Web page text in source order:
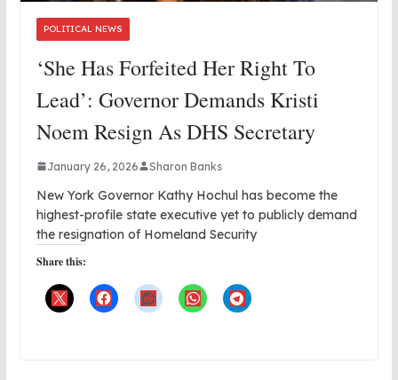
POLITICAL NEWS
‘She Has Forfeited Her Right To
Lead’: Governor Demands Kristi
Noem Resign As DHS Secretary
January 26, 2026 Sharon Banks
New York Governor Kathy Hochul has become the
highest-profile state executive yet to publicly demand
the resignation of Homeland Security
Share this: